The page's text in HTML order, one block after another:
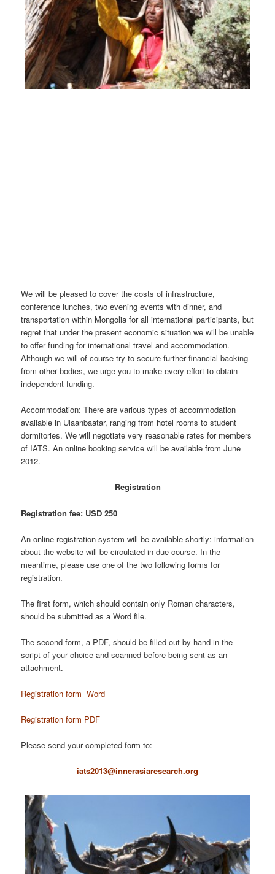
We will be pleased to cover the costs of infrastructure,
conference lunches, two evening events with dinner, and
transportation within Mongolia for all international participants, but
regret that under the present economic situation we will be unable
to offer funding for international travel and accommodation.
Although we will of course try to secure further financial backing
from other bodies, we urge you to make every effort to obtain
independent funding.
Accommodation: There are various types of accommodation
available in Ulaanbaatar, ranging from hotel rooms to student
dormitories. We will negotiate very reasonable rates for members
of IATS. An online booking service will be available from June
2012.
Registration
Registration fee: USD 250
An online registration system will be available shortly: information
about the website will be circulated in due course. In the
meantime, please use one of the two following forms for
registration.
The first form, which should contain only Roman characters,
should be submitted as a Word file.
The second form, a PDF, should be filled out by hand in the
script of your choice and scanned before being sent as an
attachment.
Registration form Word
Registration form PDF
Please send your completed form to:
iats2013@innerasiaresearch.org